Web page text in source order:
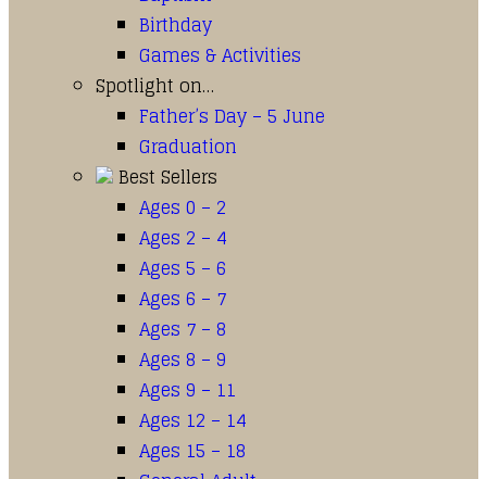
Birthday
Games & Activities
Spotlight on…
Father’s Day – 5 June
Graduation
Best Sellers
Ages 0 – 2
Ages 2 – 4
Ages 5 – 6
Ages 6 – 7
Ages 7 – 8
Ages 8 – 9
Ages 9 – 11
Ages 12 – 14
Ages 15 – 18